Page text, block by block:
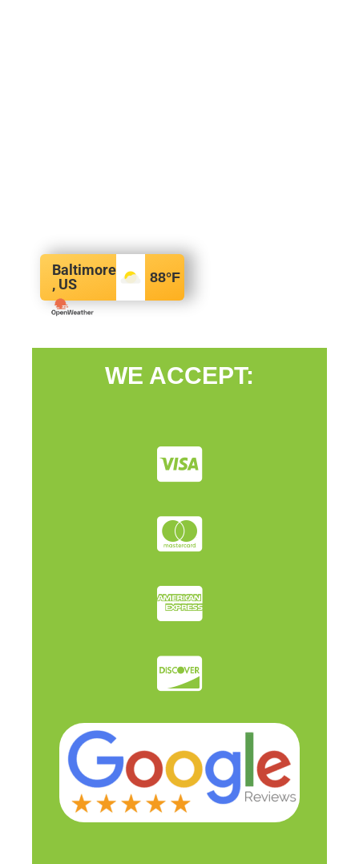
Baltimore
, US
88°F
WE ACCEPT: